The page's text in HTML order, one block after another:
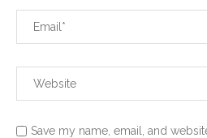
Save my name, email, and